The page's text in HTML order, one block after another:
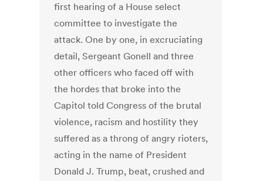
first hearing of a House select
committee to investigate the
attack.One by one, in excruciating
detail, Sergeant Gonell and three
other officers who faced off with
the hordes that broke into the
Capitol told Congress of the brutal
violence, racism and hostility they
suffered as a throng of angry rioters,
acting in the name of President
Donald J. Trump, beat, crushed and